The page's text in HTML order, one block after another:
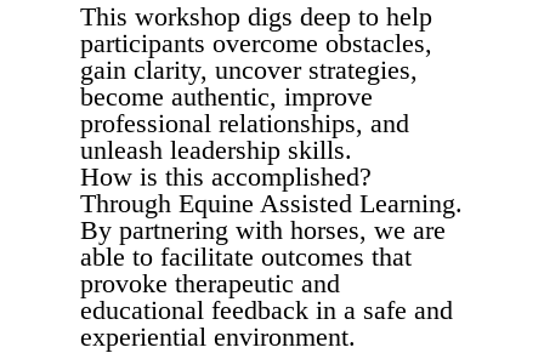
This workshop digs deep to help
participants overcome obstacles,
gain clarity, uncover strategies,
become authentic, improve
professional relationships, and
unleash leadership skills.
How is this accomplished?
Through Equine Assisted Learning.
By partnering with horses, we are
able to facilitate outcomes that
provoke therapeutic and
educational feedback in a safe and
experiential environment.